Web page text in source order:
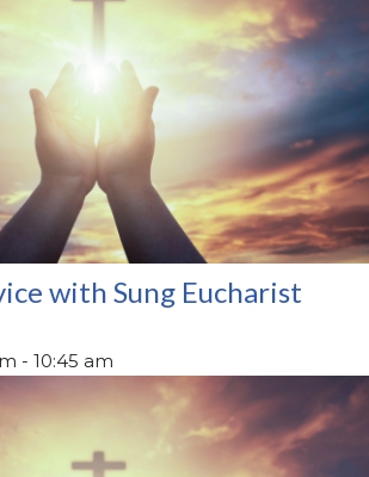
with Sung Eucharist
- 10:45 am